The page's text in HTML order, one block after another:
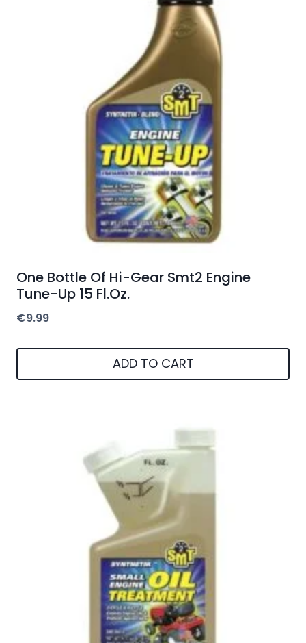
One Bottle Of Hi-Gear Smt2 Engine
Tune-Up 15 Fl.Oz.
€9.99
ADD TO CART